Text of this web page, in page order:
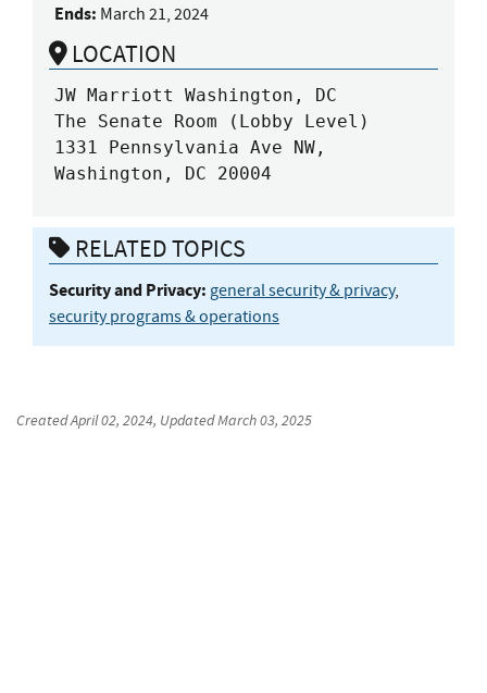
Ends: March 21, 2024
LOCATION
JW Marriott Washington, DC
The Senate Room (Lobby Level)
1331 Pennsylvania Ave NW,
Washington, DC 20004
RELATED TOPICS
Security and Privacy: general security & privacy,
security programs & operations
CreatedApril 02, 2024, UpdatedMarch 03, 2025